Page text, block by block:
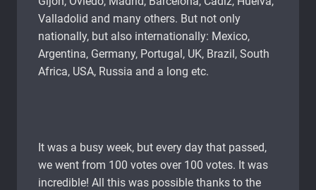
Valladolid and many others. But not only
nationally, but also internationally: Mexico,
Argentina, Germany, Portugal, UK, Brazil, South
Africa, USA, Russia and a long etc.
It was a busy week, but every day that passed,
we went from 100 votes over 100 votes. It was
incredible! All this was possible thanks to the